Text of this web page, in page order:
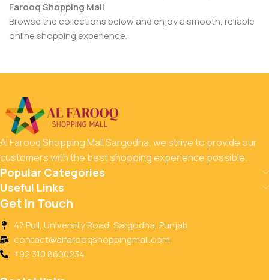
Farooq Shopping Mall
Browse the collections below and enjoy a smooth, reliable
online shopping experience.
Al Farooq Shopping Mall Sargodha, we strive to provide our
customers with the best shopping experience possible.
Popular Categories
Useful Links
Get In Touch
47 Pull, University Road, Sargodha, Punjab
contact@alfarooqshoppingmall.com
+92 310 8600234